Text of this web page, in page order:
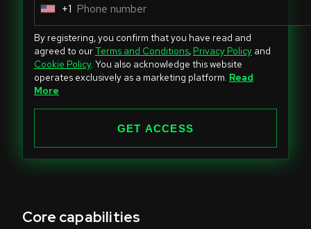
U
n
i
t
e
d
t
a
s
+1
By registering, you confirm that you have read and
agreed to ourTerms and Conditions, Privacy Policy and
Cookie Policy. You also acknowledge this website
operates exclusively as a marketing platform. Read
More
GET ACCESS
Core capabilities